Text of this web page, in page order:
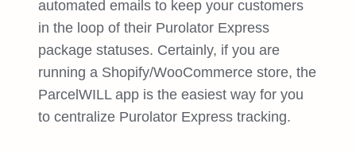
automated emails to keep your customers
in the loop of their Purolator Express
package statuses. Certainly, if you are
running a Shopify/WooCommerce store, the
ParcelWILL app is the easiest way for you
to centralize Purolator Express tracking.